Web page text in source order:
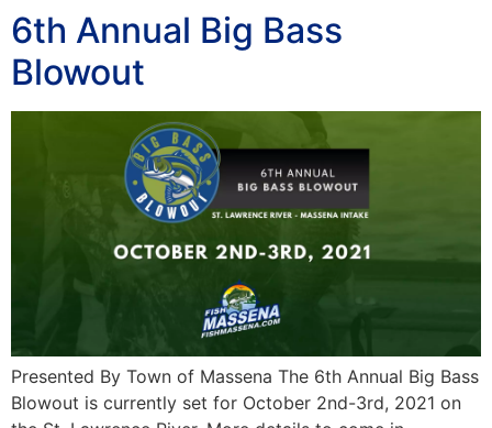
6th Annual Big Bass
Blowout
Presented By Town of Massena The 6th Annual Big Bass
Blowout is currently set for October 2nd-3rd, 2021 on